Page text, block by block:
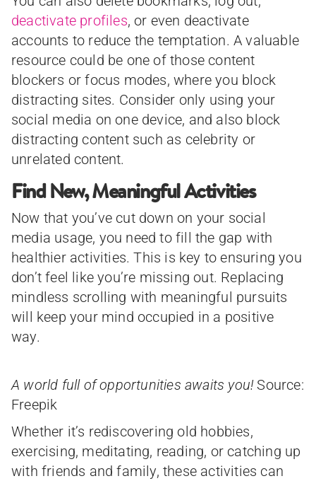
deactivate profiles, or even deactivate
accounts to reduce the temptation. A valuable
resource could be one of those content
blockers or focus modes, where you block
distracting sites. Consider only using your
social media on one device, and also block
distracting content such as celebrity or
unrelated content.
Find New, Meaningful Activities
Now that you’ve cut down on your social
media usage, you need to fill the gap with
healthier activities. This is key to ensuring you
don’t feel like you’re missing out. Replacing
mindless scrolling with meaningful pursuits
will keep your mind occupied in a positive
way.
A world full of opportunities awaits you!Source:
Freepik
Whether it’s rediscovering old hobbies,
exercising, meditating, reading, or catching up
with friends and family, these activities can